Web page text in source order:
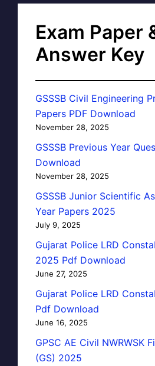
Exam Paper
Answer Key
GSSSB Civil Engineering
Papers PDF Download
November 28, 2025
GSSSB Previous Year
Download
November 28, 2025
GSSSB Junior Scientific
Year Papers 2025
July 9, 2025
Gujarat Police LRD
2025 Pdf Download
June 27, 2025
Gujarat Police LRD
Pdf Download
June 16, 2025
GPSC AE Civil NWRWSK
(GS) 2025